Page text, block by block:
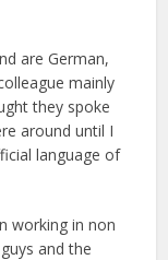
are German,
mainly
they spoke
around until I
language of
working in non
and the